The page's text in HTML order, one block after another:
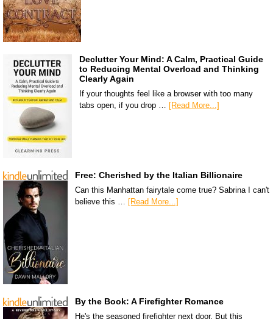
Declutter Your Mind: A Calm, Practical Guide
to Reducing Mental Overload and Thinking
Clearly Again
If your thoughts feel like a browser with too many
tabs open, if you drop … [Read More...]
Free: Cherished by the Italian Billionaire
Can this Manhattan fairytale come true? Sabrina I can't
believe this … [Read More...]
By the Book: A Firefighter Romance
He's the seasoned firefighter next door. But this